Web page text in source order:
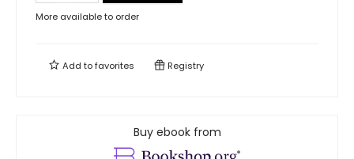
More available to order
Add tofavorites Registry
Buy ebook from